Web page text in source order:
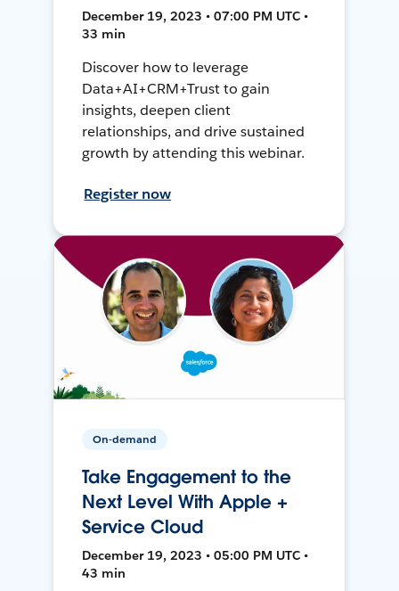
December 19, 2023 • 07:00 PM UTC •
33 min
Discover how to leverage
Data+AI+CRM+Trust to gain
insights, deepen client
relationships, and drive sustained
growth by attending this webinar.
Register now
On-demand
Take Engagement to the
Next Level With Apple +
Service Cloud
December 19, 2023 • 05:00 PM UTC •
43 min